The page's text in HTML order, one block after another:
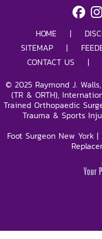
HOME |
SITEMAP
|
CONTACT US
|
© 2025 Raymond J. Walls,
(TR & ORTH),
Trained Orthopaedic
Trauma & Sports
Foot Surgeon New York |